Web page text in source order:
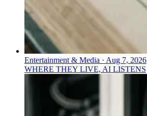
Entertainment & Media · Aug 7, 2026
WHERE THEY LIVE, AI LISTENS